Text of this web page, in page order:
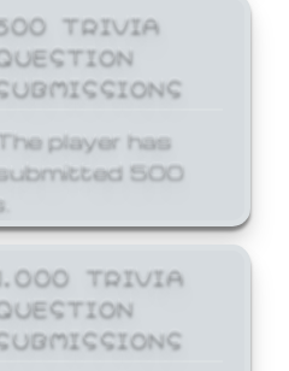
TRIVIA
player has
500
TRIVIA